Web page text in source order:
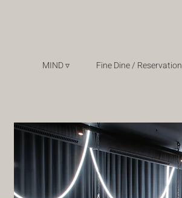
MIND ▿ Fine Dine / Reservation